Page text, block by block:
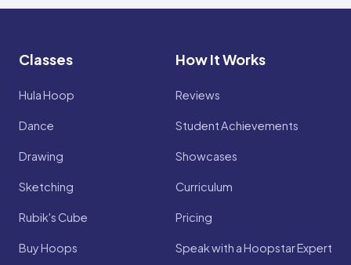
Classes
Hula Hoop
Dance
Drawing
Sketching
Rubik's Cube
Buy Hoops
How It Works
Reviews
Student Achievements
Showcases
Curriculum
Pricing
Speak with a Hoopstar Expert